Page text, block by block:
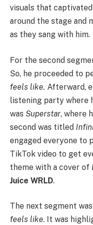
visuals that captivated
around the stage and
as they sang with him.
For the second
So, he proceeded to
feels like. Afterward,
listening party where
was Superstar, where
second was titled
engaged everyone to
TikTok video to get
theme with a cover of
Juice WRLD.
The next segment
feels like. It was